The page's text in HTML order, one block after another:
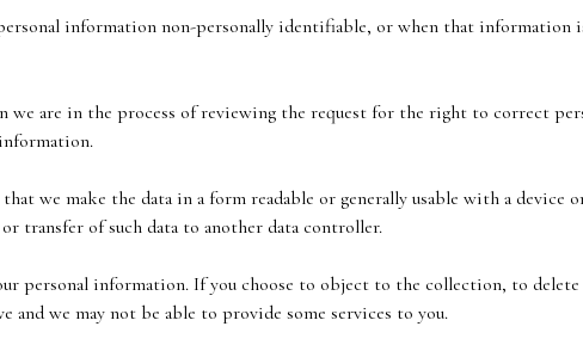
information non-personally identifiable, or when that information
we are in the process of reviewing the request for the right to correct
we make the data in a form readable or generally usable with a device
transfer of such data to another data controller.
personal information. If you choose to object to the collection, to
we may not be able to provide some services to you.